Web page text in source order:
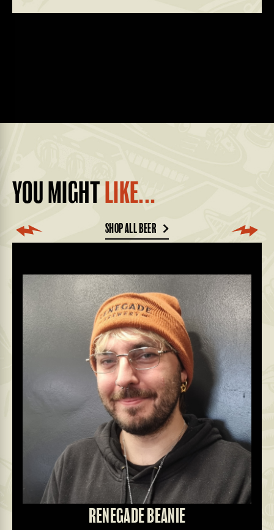
YOU MIGHT LIKE...
SHOP ALL BEER
RENEGADE BEANIE